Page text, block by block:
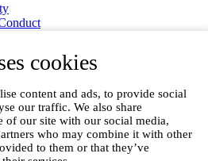
cookies
content and ads, to provide social
our traffic. We also share
of our site with our social media,
who may combine it with other
to them or that they’ve